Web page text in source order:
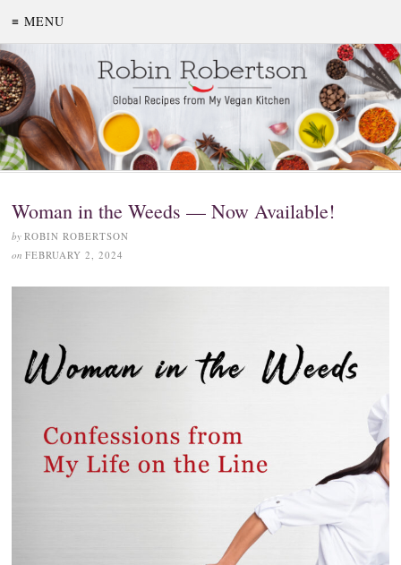
≡ MENU
Woman in the Weeds — Now Available!
by ROBIN ROBERTSON
on FEBRUARY 2, 2024